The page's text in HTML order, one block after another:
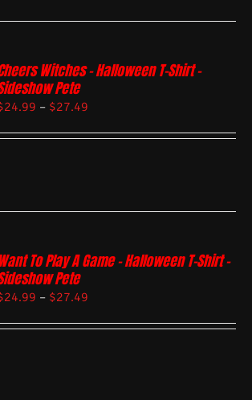
Witches – Halloween T-Shirt –
Pete
24.99 – $27.49
To Play A Game – Halloween T-Shirt –
Pete
24.99 – $27.49